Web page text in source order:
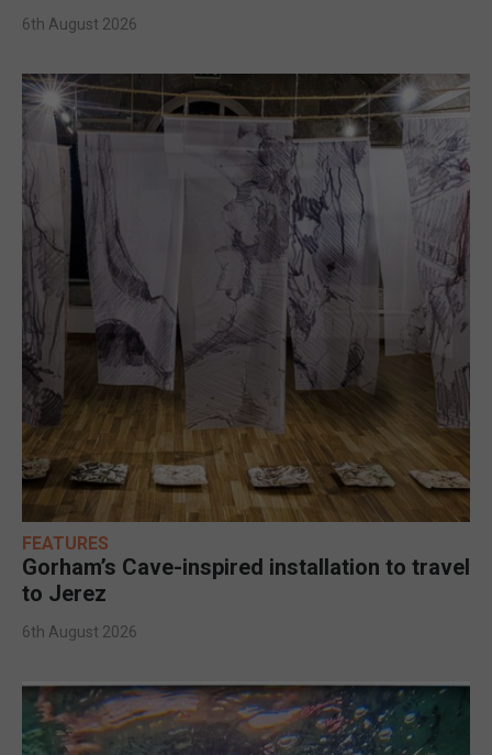
6th August 2026
FEATURES
Gorham’s Cave-inspired installation to travel
to Jerez
6th August 2026